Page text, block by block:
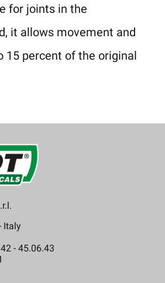
for joints in the
it allows movement and
15 percent of the original
Italy
- 45.06.43